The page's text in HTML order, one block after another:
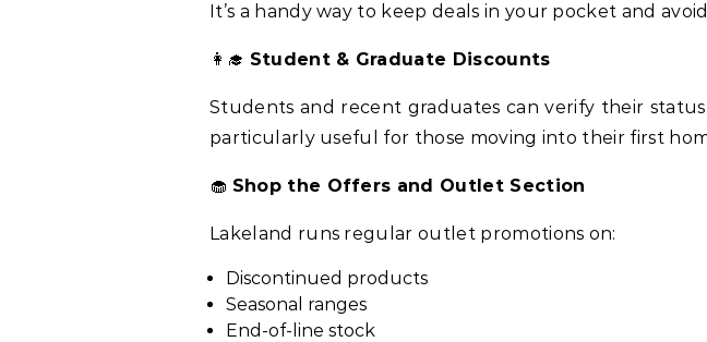
It’s a handy way to keep deals in your pocket and
👩‍🎓 Student & Graduate Discounts
Students and recent graduates can verify their
particularly useful for those moving into their first
🧁 Shop the Offers and Outlet Section
Lakeland runs regular outlet promotions on:
Discontinued products
Seasonal ranges
End-of-line stock